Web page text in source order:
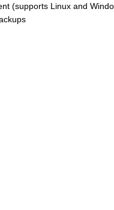
(supports Linux and